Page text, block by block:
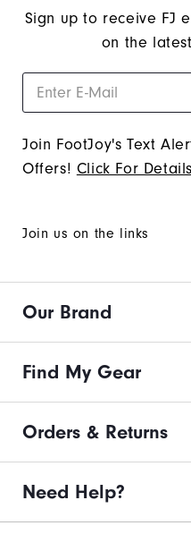
Sign up to receive FJ
on the
Join FootJoy's Text
Offers! Click For Details
Join us on the links
Our Brand
Find My Gear
Orders & Returns
Need Help?